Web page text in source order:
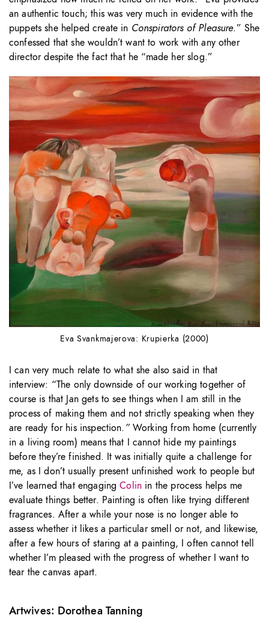
an authentic touch; this was very much in evidence with the
puppets she helped create in Conspirators of Pleasure.” She
confessed that she wouldn’t want to work with any other
director despite the fact that he “made her slog.”
Eva Svankmajerova: Krupierka (2000)
I can very much relate to what she also said in that
interview: “The only downside of our working together of
course is that Jan gets to see things when I am still in the
process of making them and not strictly speaking when they
are ready for his inspection.”Working from home (currently
in a living room) means that I cannot hide my paintings
before they’re finished. It was initially quite a challenge for
me, as I don’t usually present unfinished work to people but
I’ve learned that engagingColin in the process helps me
evaluate things better. Painting is often like trying different
fragrances. After a while your nose is no longer able to
assess whether it likes a particular smell or not, and likewise,
after a few hours of staring at a painting, I often cannot tell
whether I’m pleased with the progress of whether I want to
tear the canvas apart.
Artwives: Dorothea Tanning